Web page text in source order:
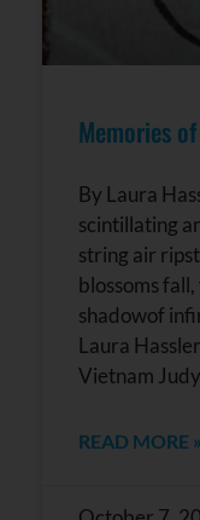
Memories
By Laura
scintillating
string air
blossoms
shadowof
Laura
Vietnam
READ MORE »